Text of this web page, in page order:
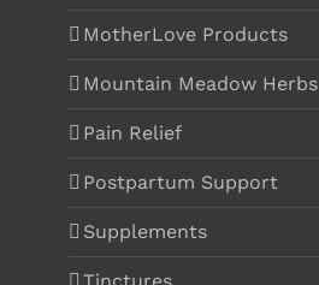
MotherLove Products
Mountain Meadow Herbs
Pain Relief
Postpartum Support
Supplements